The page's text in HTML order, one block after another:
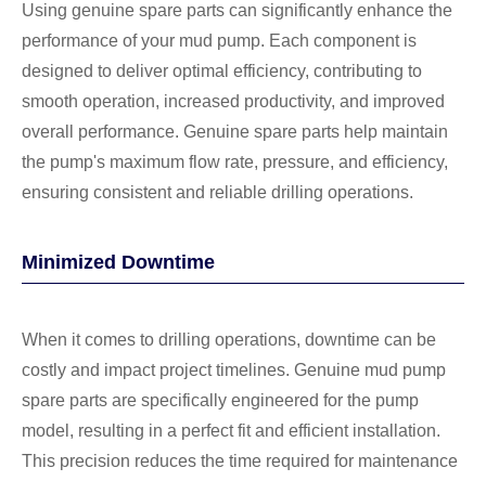
Using genuine spare parts can significantly enhance the
performance of your mud pump. Each component is
designed to deliver optimal efficiency, contributing to
smooth operation, increased productivity, and improved
overall performance. Genuine spare parts help maintain
the pump's maximum flow rate, pressure, and efficiency,
ensuring consistent and reliable drilling operations.
Minimized Downtime
When it comes to drilling operations, downtime can be
costly and impact project timelines. Genuine mud pump
spare parts are specifically engineered for the pump
model, resulting in a perfect fit and efficient installation.
This precision reduces the time required for maintenance